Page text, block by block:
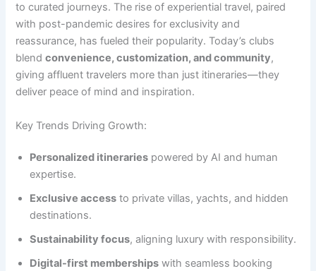
to curated journeys. The rise of experiential travel, paired
with post-pandemic desires for exclusivity and
reassurance, has fueled their popularity. Today’s clubs
blendconvenience, customization, and community,
giving affluent travelers more than just itineraries—they
deliver peace of mind and inspiration.
Key Trends Driving Growth:
Personalized itineraries powered by AI and human
expertise.
Exclusive access to private villas, yachts, and hidden
destinations.
Sustainability focus, aligning luxury with responsibility.
Digital-first memberships with seamless booking